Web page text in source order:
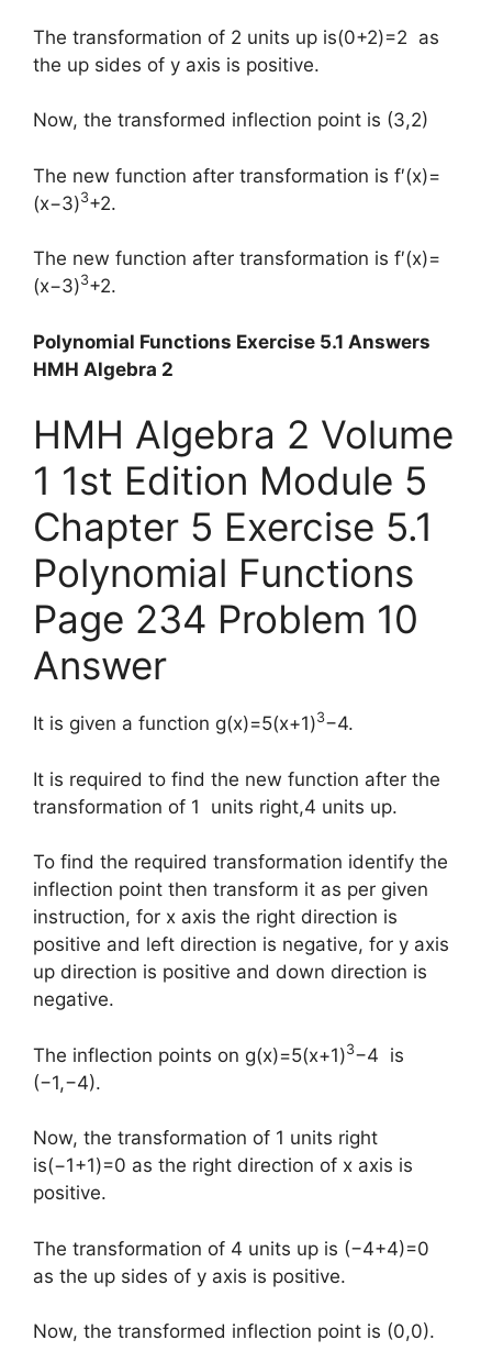
The transformation of 2 units up is(0+2)=2 as
the up sides of y axis is positive.
Now, the transformed inflection point is (3,2)
The new function after transformation is f′(x)=
(x−3)3+2.
The new function after transformation is f′(x)=
(x−3)3+2.
Polynomial Functions Exercise 5.1 Answers
HMH Algebra 2
HMH Algebra 2 Volume
1 1st Edition Module 5
Chapter 5 Exercise 5.1
Polynomial Functions
Page 234 Problem 10
Answer
It is given a function g(x)=5(x+1)3−4.
It is required to find the new function after the
transformation of 1 units right,4 units up.
To find the required transformation identify the
inflection point then transform it as per given
instruction, for x axis the right direction is
positive and left direction is negative, for y axis
up direction is positive and down direction is
negative.
The inflection points on g(x)=5(x+1)3−4 is
(−1,−4).
Now, the transformation of 1 units right
is(−1+1)=0 as the right direction of x axis is
positive.
The transformation of 4 units up is (−4+4)=0
as the up sides of y axis is positive.
Now, the transformed inflection point is (0,0).